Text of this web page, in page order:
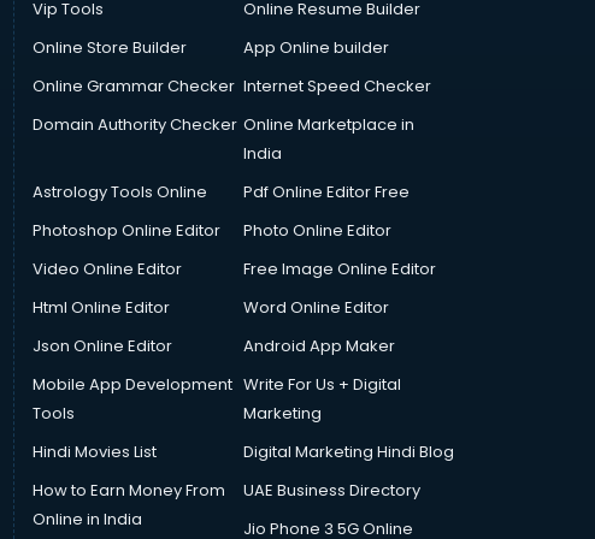
Vip Tools
Online Resume Builder
Online Store Builder
App Online builder
Online Grammar Checker Internet Speed Checker
Domain Authority Checker Online Marketplace in
India
Astrology Tools Online
Pdf Online Editor Free
Photoshop Online Editor
Photo Online Editor
Video Online Editor
Free Image Online Editor
Html Online Editor
Word Online Editor
Json Online Editor
Android App Maker
Mobile App Development
Tools
Write For Us + Digital
Marketing
Hindi Movies List
Digital Marketing Hindi Blog
How to Earn Money From
Online in India
UAE Business Directory
Jio Phone 3 5G Online